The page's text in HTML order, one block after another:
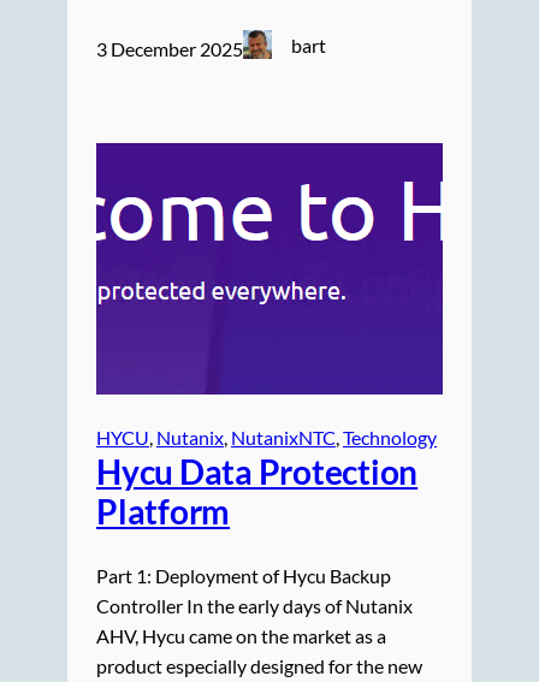
3 December 2025 bart
HYCU Nutanix NutanixNTC Technology
Hycu Data Protection
Platform
Part 1: Deployment of Hycu Backup
Controller In the early days of Nutanix
AHV, Hycu came on the market as a
product especially designed for the new